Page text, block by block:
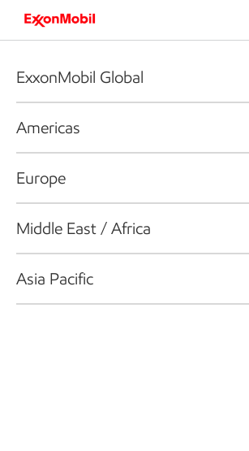
ExxonMobil Global
Americas
Europe
Middle East / Africa
Asia Pacific